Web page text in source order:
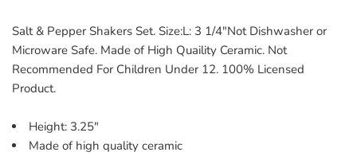
Salt & Pepper Shakers Set. Size:L: 3 1/4"Not Dishwasher or
Microware Safe. Made of High Quaility Ceramic. Not
Recommended For Children Under 12. 100% Licensed
Product.
Height: 3.25"
Made of high quality ceramic